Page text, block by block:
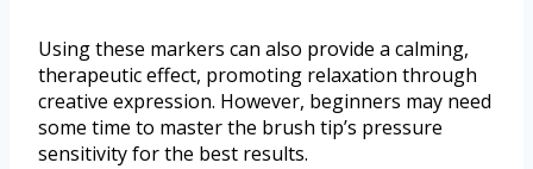
Using these markers can also provide a calming,
therapeutic effect, promoting relaxation through
creative expression. However, beginners may need
some time to master the brush tip’s pressure
sensitivity for the best results.